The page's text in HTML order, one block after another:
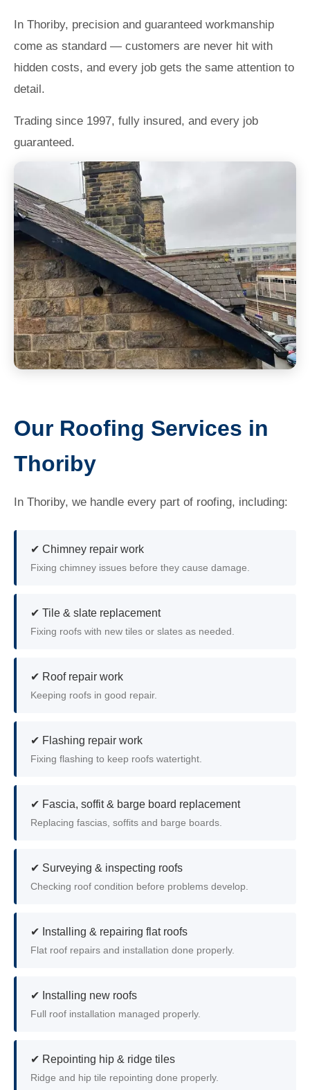
In Thoriby, precision and guaranteed workmanship
come as standard — customers are never hit with
hidden costs, and every job gets the same attention to
detail.
Trading since 1997, fully insured, and every job
guaranteed.
Our Roofing Services in
Thoriby
In Thoriby, we handle every part of roofing, including:
✔ Chimney repair work
Fixing chimney issues before they cause damage.
✔ Tile & slate replacement
Fixing roofs with new tiles or slates as needed.
✔ Roof repair work
Keeping roofs in good repair.
✔ Flashing repair work
Fixing flashing to keep roofs watertight.
✔ Fascia, soffit & barge board replacement
Replacing fascias, soffits and barge boards.
✔ Surveying & inspecting roofs
Checking roof condition before problems develop.
✔ Installing & repairing flat roofs
Flat roof repairs and installation done properly.
✔ Installing new roofs
Full roof installation managed properly.
✔ Repointing hip & ridge tiles
Ridge and hip tile repointing done properly.